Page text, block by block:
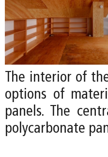
The interior of
options of
panels. The
polycarbonate